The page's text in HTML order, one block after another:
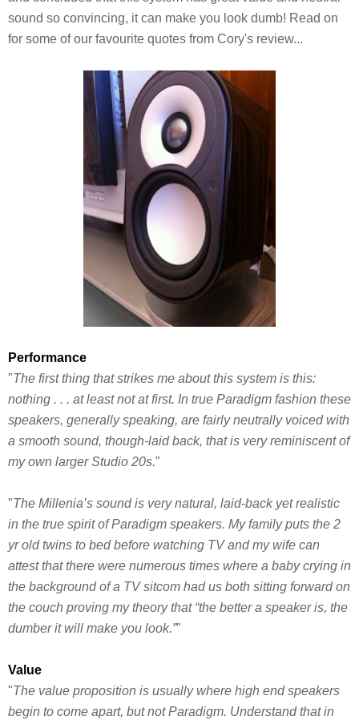
sound so convincing, it can make you look dumb! Read on
for some of our favourite quotes from Cory's review...
Performance
"The first thing that strikes me about this system is this:
nothing . . . at least not at first. In true Paradigm fashion these
speakers, generally speaking, are fairly neutrally voiced with
a smooth sound, though-laid back, that is very reminiscent of
my own larger Studio 20s."
"The Millenia’s sound is very natural, laid-back yet realistic
in the true spirit of Paradigm speakers. My family puts the 2
yr old twins to bed before watching TV and my wife can
attest that there were numerous times where a baby crying in
the background of a TV sitcom had us both sitting forward on
the couch proving my theory that “the better a speaker is, the
dumber it will make you look.”"
Value
"The value proposition is usually where high end speakers
begin to come apart, but not Paradigm. Understand that in